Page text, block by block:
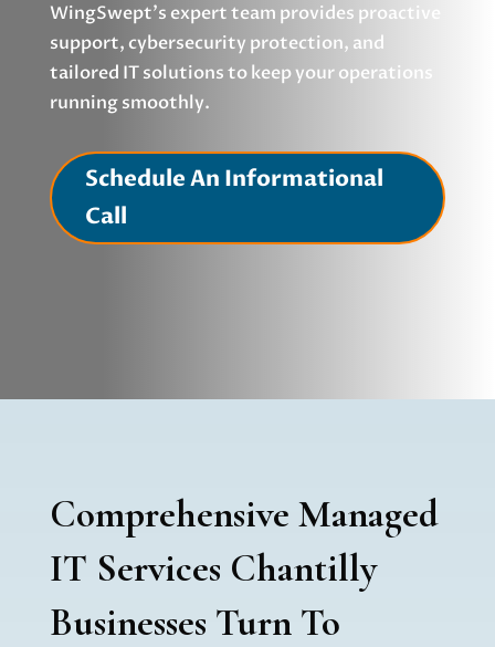
WingSwept’s expert team provides proactive
support, cybersecurity protection, and
tailored IT solutions to keep your operations
running smoothly.
Schedule An Informational
Call
Comprehensive Managed
IT Services Chantilly
Businesses Turn To